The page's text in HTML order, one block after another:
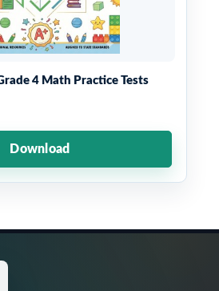
4 Math Practice Tests
Download